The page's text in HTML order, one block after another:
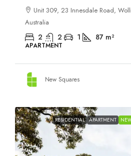
Unit 309, 23 Innesdale Road,
Australia
2 2 1 87 m²
APARTMENT
New Squares
RESIDENTIAL APARTMENT